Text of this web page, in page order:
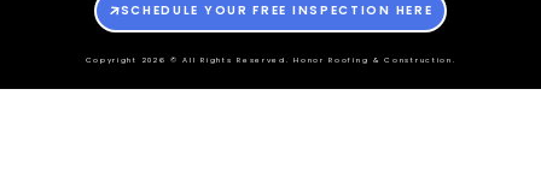
SCHEDULE YOUR FREE INSPECTION HERE
Copyright 2026 © All Rights Reserved. Honor Roofing & Construction.